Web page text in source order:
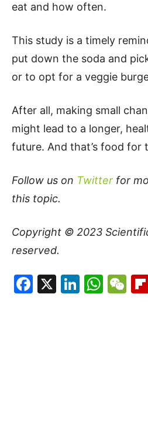
eat and how often.
This study is a timely
put down the soda and
or to opt for a veggie
After all, making small
might lead to a longer,
future. And that’s food for
Follow us on Twitter for
this topic.
Copyright © 2023
reserved.
Facebook
X